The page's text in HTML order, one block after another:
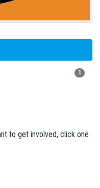
1
to get involved, click one